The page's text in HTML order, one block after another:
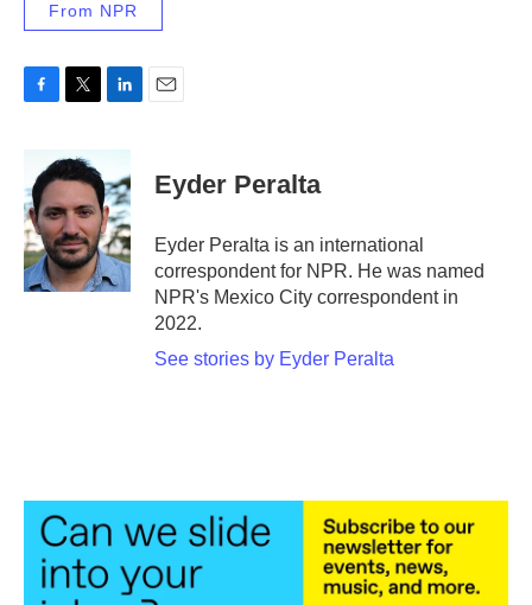
From NPR
b
o
o
k
i
t
e
r
n
e
d
I
n
Eyder Peralta
Eyder Peralta is an international
correspondent for NPR. He was named
NPR's Mexico City correspondent in
2022.
See stories by Eyder Peralta